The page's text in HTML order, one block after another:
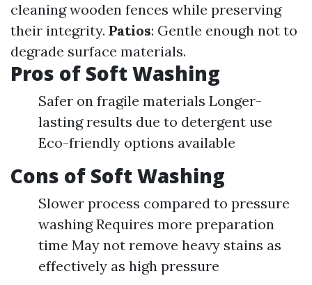
cleaning wooden fences while preserving
their integrity. Patios: Gentle enough not to
degrade surface materials.
Pros of Soft Washing
Safer on fragile materials Longer-
lasting results due to detergent use
Eco-friendly options available
Cons of Soft Washing
Slower process compared to pressure
washing Requires more preparation
time May not remove heavy stains as
effectively as high pressure